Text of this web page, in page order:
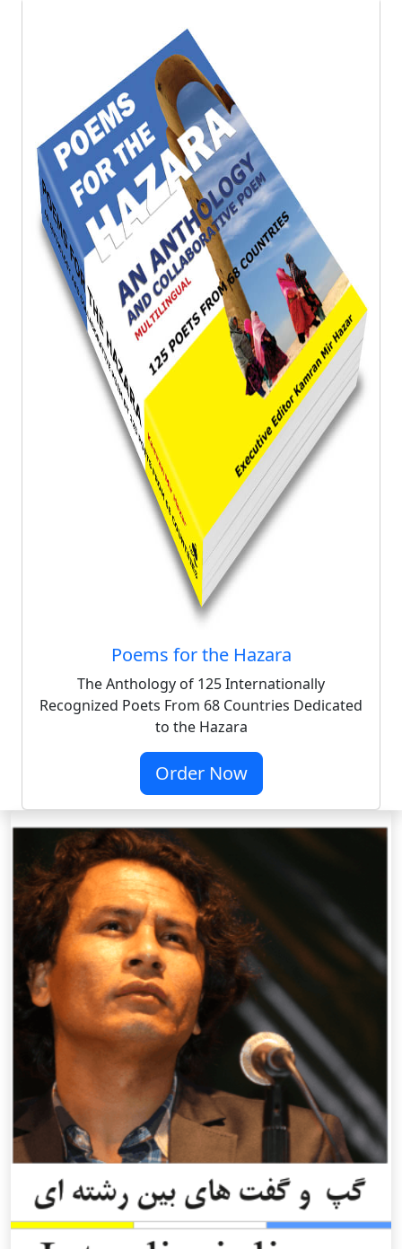
Poems for the Hazara
The Anthology of 125 Internationally
Recognized Poets From 68 Countries Dedicated
to the Hazara
Order Now